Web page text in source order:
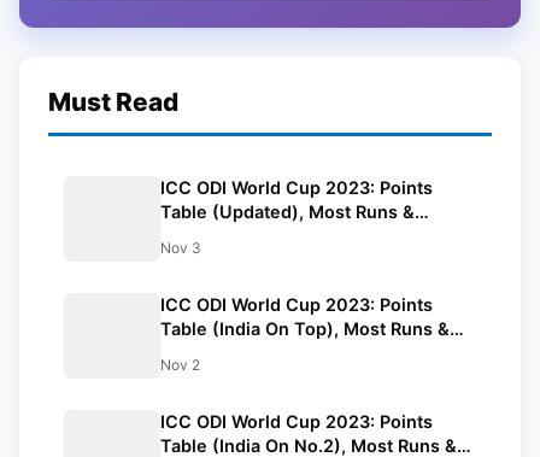
Must Read
ICC ODI World Cup 2023: Points
Table (Updated), Most Runs &
Nov 3
ICC ODI World Cup 2023: Points
Table (India On Top), Most Runs &
Nov 2
ICC ODI World Cup 2023: Points
Table (India On No.2), Most Runs &